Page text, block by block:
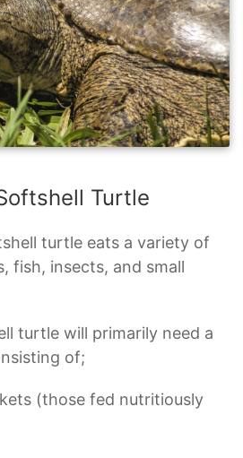
Turtle
turtle eats a variety of
fish, insects, and small
turtle will primarily need a
of;
(those fed nutritiously